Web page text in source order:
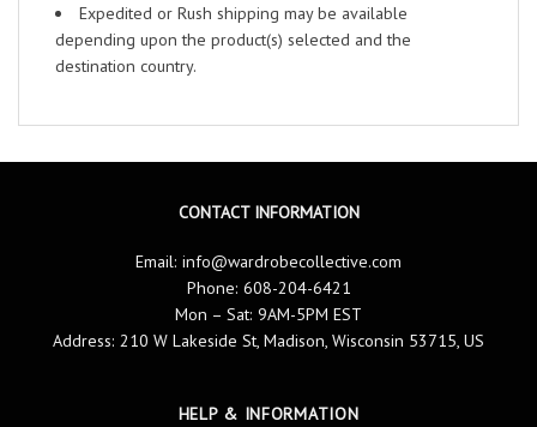
Expedited or Rush shipping may be available
depending upon the product(s) selected and the
destination country.
CONTACT INFORMATION
Email: info@wardrobecollective.com
Phone: 608-204-6421
Mon – Sat: 9AM-5PM EST
Address: 210 W Lakeside St, Madison, Wisconsin 53715, US
HELP & INFORMATION